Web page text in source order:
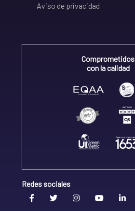
Aviso de privacidad
Comprometidos
con la calidad
Redes sociales